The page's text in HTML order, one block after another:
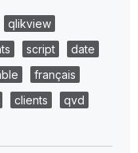
qlikview
script
date
français
clients
qvd